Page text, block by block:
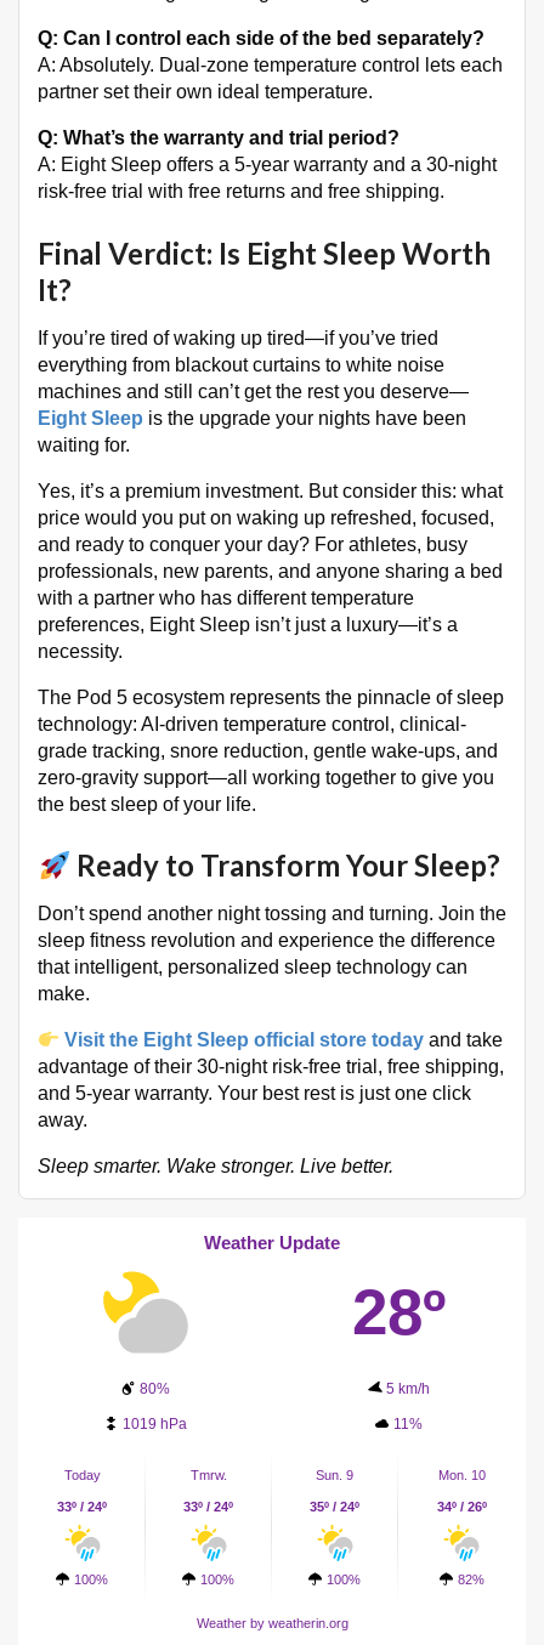
Q: Can I control each side of the bed separately?
A: Absolutely. Dual-zone temperature control lets each
partner set their own ideal temperature.
Q: What’s the warranty and trial period?
A: Eight Sleep offers a 5-year warranty and a 30-night
risk-free trial with free returns and free shipping.
Final Verdict: Is Eight Sleep Worth
It?
If you’re tired of waking up tired—if you’ve tried
everything from blackout curtains to white noise
machines and still can’t get the rest you deserve—
Eight Sleep is the upgrade your nights have been
waiting for.
Yes, it’s a premium investment. But consider this: what
price would you put on waking up refreshed, focused,
and ready to conquer your day? For athletes, busy
professionals, new parents, and anyone sharing a bed
with a partner who has different temperature
preferences, Eight Sleep isn’t just a luxury—it’s a
necessity.
The Pod 5 ecosystem represents the pinnacle of sleep
technology: AI-driven temperature control, clinical-
grade tracking, snore reduction, gentle wake-ups, and
zero-gravity support—all working together to give you
the best sleep of your life.
Ready to Transform Your Sleep?
Don’t spend another night tossing and turning. Join the
sleep fitness revolution and experience the difference
that intelligent, personalized sleep technology can
make.
Visit the Eight Sleep official store today and take
advantage of their 30-night risk-free trial, free shipping,
and 5-year warranty. Your best rest is just one click
away.
Sleep smarter. Wake stronger. Live better.
Weather Update
28º
80% 5 km/h
1019 hPa 11%
Today
33º / 24º
100%
Tmrw.
33º / 24º
100%
Sun. 9
35º / 24º
100%
Mon. 10
34º / 26º
82%
Weatherby weatherin.org